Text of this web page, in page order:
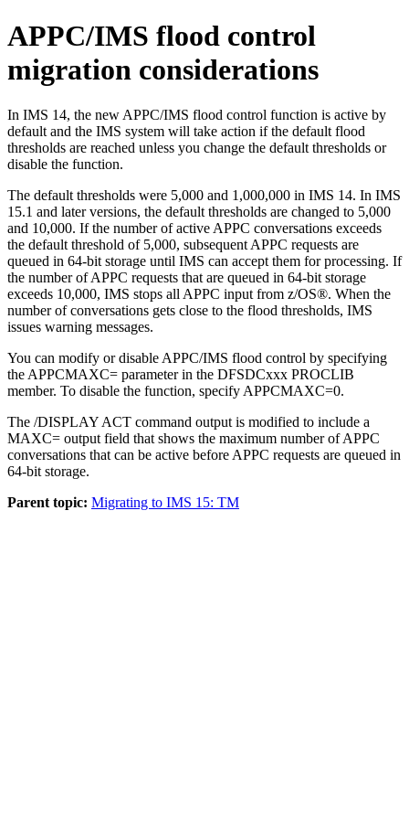
APPC/IMS flood control
migration considerations
In IMS 14, the new APPC/IMS flood control function is active by
default and the IMS system will take action if the default flood
thresholds are reached unless you change the default thresholds or
disable the function.
The default thresholds were 5,000 and 1,000,000 in IMS 14. In IMS
15.1 and later versions, the default thresholds are changed to 5,000
and 10,000. If the number of active APPC conversations exceeds
the default threshold of 5,000, subsequent APPC requests are
queued in 64-bit storage until IMS can accept them for processing. If
the number of APPC requests that are queued in 64-bit storage
exceeds 10,000, IMS stops all APPC input from z/OS®. When the
number of conversations gets close to the flood thresholds, IMS
issues warning messages.
You can modify or disable APPC/IMS flood control by specifying
the APPCMAXC= parameter in the DFSDCxxx PROCLIB
member. To disable the function, specify APPCMAXC=0.
The /DISPLAY ACT command output is modified to include a
MAXC= output field that shows the maximum number of APPC
conversations that can be active before APPC requests are queued in
64-bit storage.
Parent topic: Migrating to IMS 15: TM